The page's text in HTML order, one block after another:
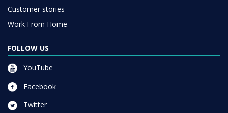
Customer stories
Work From Home
FOLLOW US
YouTube
Facebook
Twitter